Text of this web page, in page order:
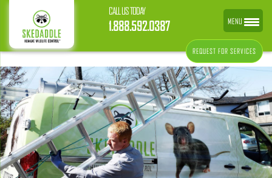
CALL US TODAY
1.888.592.0387
REQUEST FOR SERVICES
MENU